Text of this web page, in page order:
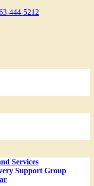
444-5212
Services
Support Group